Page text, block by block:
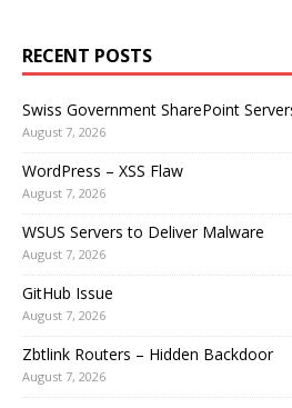
RECENT POSTS
Swiss Government SharePoint
August 7, 2026
WordPress – XSS Flaw
August 7, 2026
WSUS Servers to Deliver Malware
August 7, 2026
GitHub Issue
August 7, 2026
Zbtlink Routers – Hidden Backdoor
August 7, 2026